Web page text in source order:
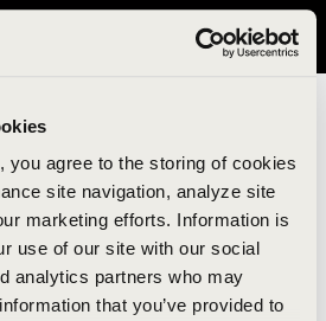
you agree to the storing of cookies
site navigation, analyze site
marketing efforts. Information is
use of our site with our social
analytics partners who may
that you’ve provided to
States. Please visit avavav.com/nam